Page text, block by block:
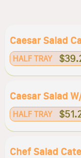
Caesar Salad
HALF TRAY
Caesar Salad
HALF TRAY
Chef Salad